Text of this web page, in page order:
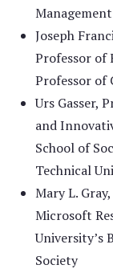
Management
Joseph
Professor of
Professor of
Urs Gasser,
and
School of
Technical
Mary L.
Microsoft
University’s
Society